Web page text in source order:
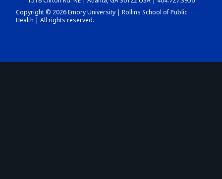
DASHBOARD
Copyright © 2026 Emory University | Rollins School of Public
Health | All rights reserved.